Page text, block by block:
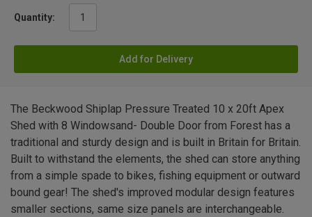
Quantity:
Add for Delivery
The Beckwood Shiplap Pressure Treated 10 x 20ft Apex
Shed with 8 Windowsand- Double Door from Forest has a
traditional and sturdy design and is built in Britain for Britain.
Built to withstand the elements, the shed can store anything
from a simple spade to bikes, fishing equipment or outward
bound gear! The shed's improved modular design features
smaller sections, same size panels are interchangeable.